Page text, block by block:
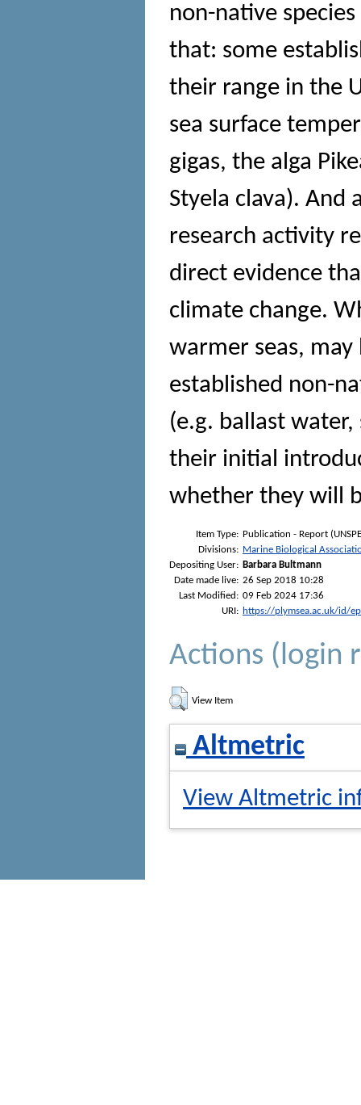
non-native
that: some
their range in the
sea surface
gigas, the alga
Styela clava). And
research activity
direct evidence
climate change.
warmer seas,
established non-
(e.g. ballast
their initial
whether they will
Item Type: Publication - Report
Divisions: Marine Biological
Depositing User: Barbara Bultmann
Date made live: 26 Sep 2018 10:28
Last Modified: 09 Feb 2024 17:36
URI: https://plymsea.ac.uk/id/
Actions (login
View Item
Altmetric
View Altmetric